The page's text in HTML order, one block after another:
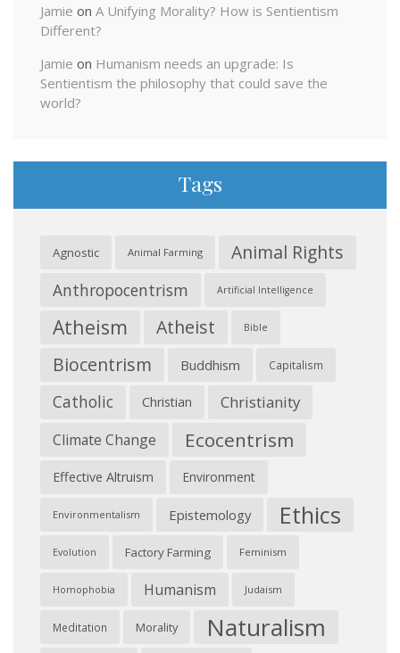
Jamie on A Unifying Morality? How is Sentientism
Different?
Jamie on Humanism needs an upgrade: Is
Sentientism the philosophy that could save the
world?
Tags
Agnostic Animal Farming Animal Rights
Anthropocentrism Artificial Intelligence
Atheism Atheist Bible
Biocentrism Buddhism Capitalism
Catholic Christian Christianity
Climate Change Ecocentrism
Effective Altruism Environment
Environmentalism Epistemology Ethics
Evolution Factory Farming Feminism
Homophobia Humanism Judaism
Meditation Morality Naturalism